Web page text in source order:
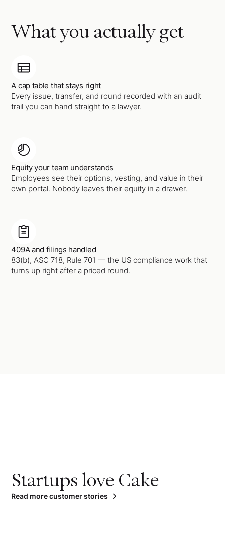
What you actually get
A cap table that stays right
Every issue, transfer, and round recorded with an audit
trail you can hand straight to a lawyer.
Equity your team understands
Employees see their options, vesting, and value in their
own portal. Nobody leaves their equity in a drawer.
409A and filings handled
83(b), ASC 718, Rule 701 — the US compliance work that
turns up right after a priced round.
Startups love Cake
Read more customer stories